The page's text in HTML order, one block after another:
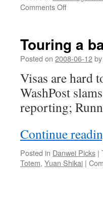
Comments Offon
promoted
Touring a
Posted on 2008-06-12by
Visas are hard
WashPost
reporting;
Continue
Posted in Danwei Picks |
Totem, Yuan Shikai |